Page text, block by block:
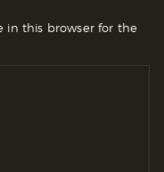
in this browser for the